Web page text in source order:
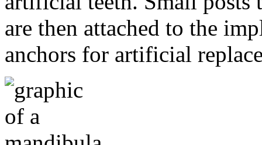
are then attached to the
anchors for artificial